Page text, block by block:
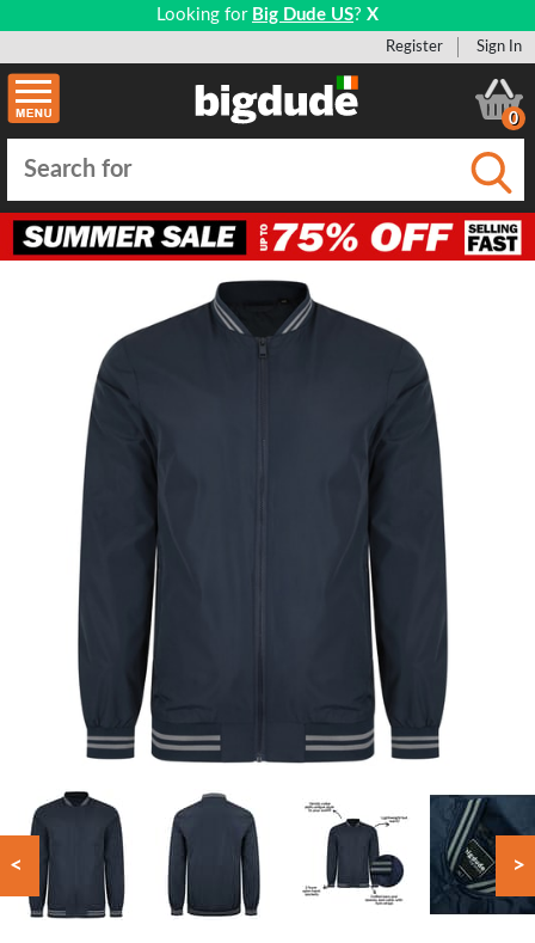
Looking for Big Dude US? X
Register Sign In
0
< >